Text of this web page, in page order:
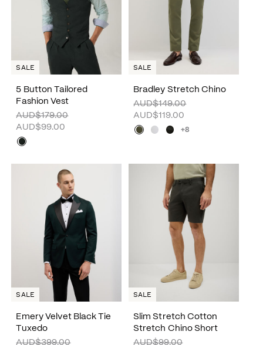
5 Button Tailored
Fashion Vest
AUD$179.00
AUD$99.00
SALE
Bradley Stretch Chino
AUD$149.00
AUD$119.00
+8
SALE
Emery Velvet Black Tie
Tuxedo
AUD$399.00
SALE
Slim Stretch Cotton
Stretch Chino Short
AUD$99.00
SALE